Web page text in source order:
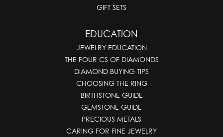
GIFT SETS
EDUCATION
JEWELRY EDUCATION
THE FOUR CS OF DIAMONDS
DIAMOND BUYING TIPS
CHOOSING THE RING
BIRTHSTONE GUIDE
GEMSTONE GUIDE
PRECIOUS METALS
CARING FOR FINE JEWELRY